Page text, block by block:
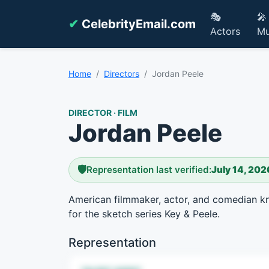
✔ CelebrityEmail.com
🎭
Actors
🎤
Home Directors Jordan Peele
DIRECTOR · FILM
Jordan Peele
🛡️Representation last verified:July 14,
American filmmaker, actor, and comedian
for the sketch series Key & Peele.
Representation